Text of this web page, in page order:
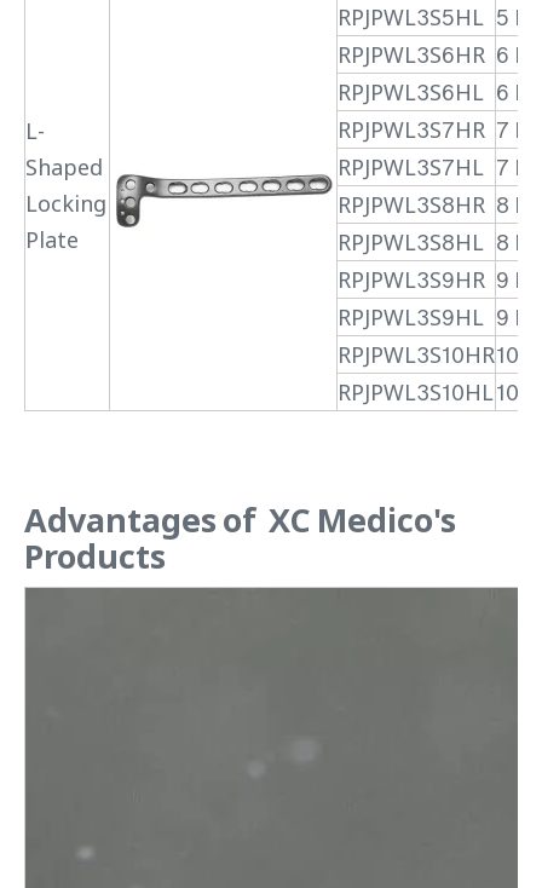
L-
Shaped
Locking
Plate
RPJPWL3S5HL 5 H
RPJPWL3S6HR 6 H
RPJPWL3S6HL 6 H
RPJPWL3S7HR 7 H
RPJPWL3S7HL 7 H
RPJPWL3S8HR 8 H
RPJPWL3S8HL 8 H
RPJPWL3S9HR 9 H
RPJPWL3S9HL 9 H
RPJPWL3S10HR10
RPJPWL3S10HL10
Advantages of XC Medico's
Products